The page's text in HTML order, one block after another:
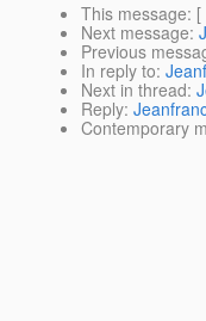
This message: [
Next message:
Previous
In reply to:
Next in thread:
Reply:
Contemporary